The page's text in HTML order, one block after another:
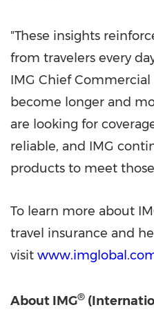
"These insights
from travelers every
IMG Chief Commercial
become longer and
are looking for
reliable, and IMG
products to meet
To learn more about
travel insurance and
visit
About IMG®